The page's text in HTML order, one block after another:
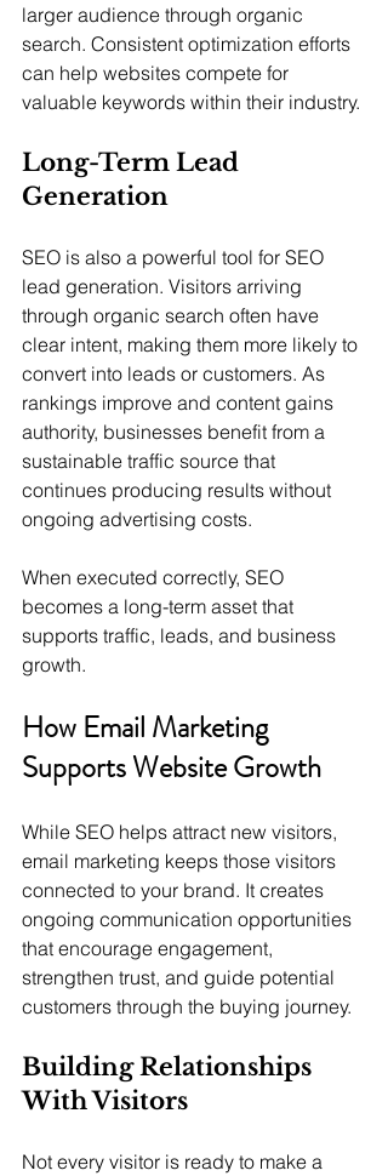
larger audience through organic
search. Consistent optimization efforts
can help websites compete for
valuable keywords within their industry.
Long-Term Lead
Generation
SEO is also a powerful tool for SEO
lead generation. Visitors arriving
through organic search often have
clear intent, making them more likely to
convert into leads or customers. As
rankings improve and content gains
authority, businesses benefit from a
sustainable traffic source that
continues producing results without
ongoing advertising costs.
When executed correctly, SEO
becomes a long-term asset that
supports traffic, leads, and business
growth.
How Email Marketing
Supports Website Growth
While SEO helps attract new visitors,
email marketing keeps those visitors
connected to your brand. It creates
ongoing communication opportunities
that encourage engagement,
strengthen trust, and guide potential
customers through the buying journey.
Building Relationships
With Visitors
Not every visitor is ready to make a